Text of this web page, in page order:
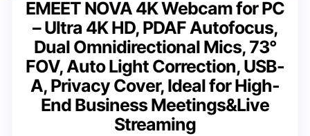
EMEET NOVA 4K Webcam for PC
– Ultra 4K HD, PDAF Autofocus,
Dual Omnidirectional Mics, 73°
FOV, Auto Light Correction, USB-
A, Privacy Cover, Ideal for High-
End Business Meetings&Live
Streaming